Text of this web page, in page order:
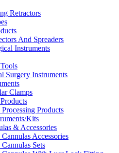
Retractors
And Spreaders
Instruments
Surgery Instruments
Clamps
Products
Kits
& Accessories
Accessories
Sets